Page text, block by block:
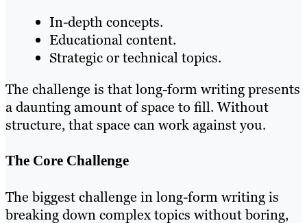
In-depth concepts.
Educational content.
Strategic or technical topics.
The challenge is that long-form writing presents
a daunting amount of space to fill. Without
structure, that space can work against you.
The Core Challenge
The biggest challenge in long-form writing is
breaking down complex topics without boring,